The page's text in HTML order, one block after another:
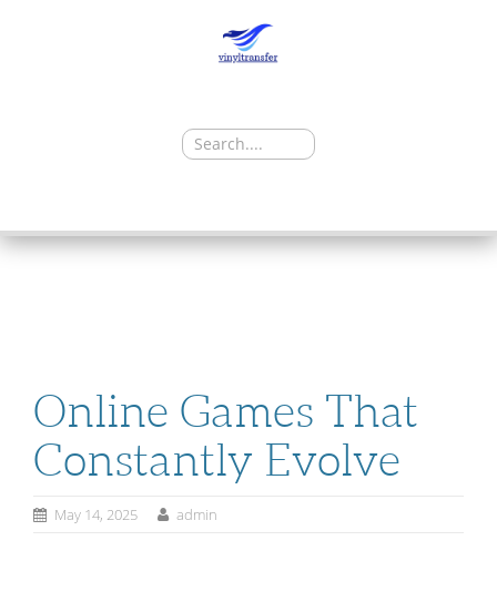
Search
for:
Online Games That
Constantly Evolve
May 14, 2025 admin